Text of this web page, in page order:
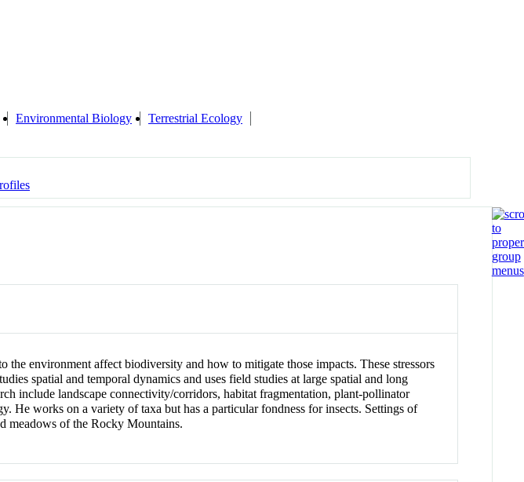
Environmental Biology Terrestrial Ecology
environment affect biodiversity and how to mitigate those impacts. These stressors
spatial and temporal dynamics and uses field studies at large spatial and long
include landscape connectivity/corridors, habitat fragmentation, plant-pollinator
He works on a variety of taxa but has a particular fondness for insects. Settings of
meadows of the Rocky Mountains.